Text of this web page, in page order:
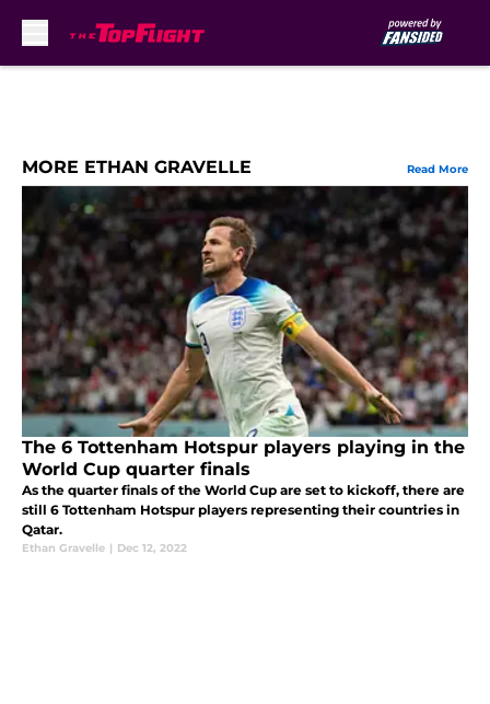
MORE ETHAN GRAVELLE Read More
The 6 Tottenham Hotspur players playing in the
World Cup quarter finals
As the quarter finals of the World Cup are set to kickoff, there are
still 6 Tottenham Hotspur players representing their countries in
Qatar.
Ethan Gravelle | Dec 12, 2022